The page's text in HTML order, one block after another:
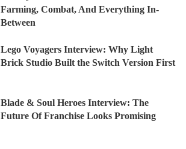
Farming, Combat, And Everything In-
Between
Lego Voyagers Interview: Why Light
Brick Studio Built the Switch Version First
Blade & Soul Heroes Interview: The
Future Of Franchise Looks Promising